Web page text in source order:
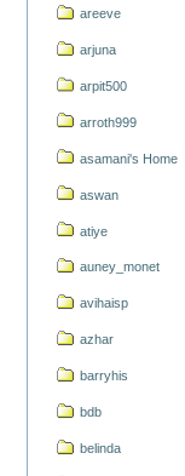
areeve
arjuna
arpit500
arroth999
asamani's Home
aswan
atiye
auney_monet
avihaisp
azhar
barryhis
bdb
belinda